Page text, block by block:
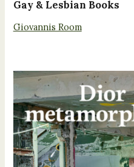
Gay & Lesbian Books
Giovannis Room